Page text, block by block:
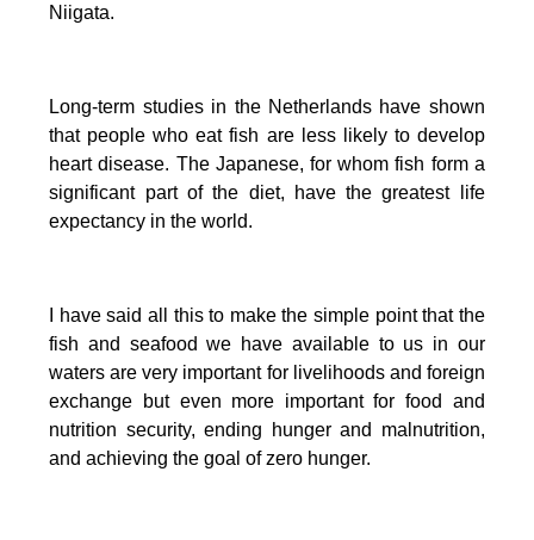
Niigata.
Long-term studies in the Netherlands have shown
that people who eat fish are less likely to develop
heart disease. The Japanese, for whom fish form a
significant part of the diet, have the greatest life
expectancy in the world.
I have said all this to make the simple point that the
fish and seafood we have available to us in our
waters are very important for livelihoods and foreign
exchange but even more important for food and
nutrition security, ending hunger and malnutrition,
and achieving the goal of zero hunger.